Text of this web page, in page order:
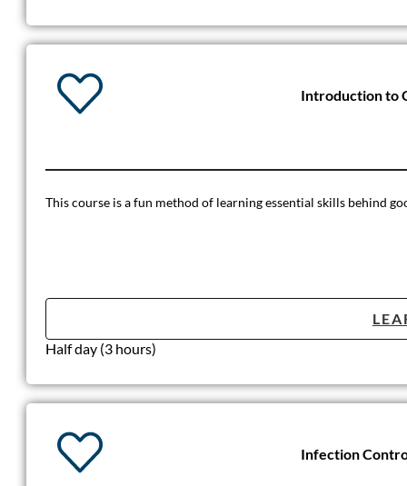
Introduction to
This course is a fun method of learning essential skills behind
Half day (3 hours)
Infection